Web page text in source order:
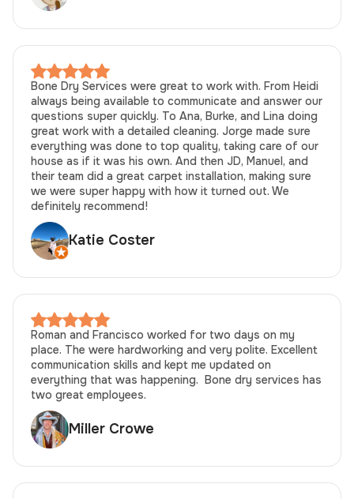
Bone Dry Services were great to work with. From Heidi
always being available to communicate and answer our
questions super quickly. To Ana, Burke, and Lina doing
great work with a detailed cleaning. Jorge made sure
everything was done to top quality, taking care of our
house as if it was his own. And then JD, Manuel, and
their team did a great carpet installation, making sure
we were super happy with how it turned out. We
definitely recommend!
Katie Coster
Roman and Francisco worked for two days on my
place. The were hardworking and very polite. Excellent
communication skills and kept me updated on
everything that was happening. Bone dry services has
two great employees.
Miller Crowe